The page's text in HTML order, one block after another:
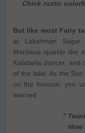
Chick rustic
But like most Fairy
at Lakshman
Mardana sparkle like
Kalabelia dancer, and
of the lake. As the
on the horizon, you
learned
”
How I